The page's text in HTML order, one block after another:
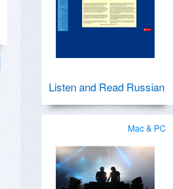
Listen and Read Russian
Mac & PC